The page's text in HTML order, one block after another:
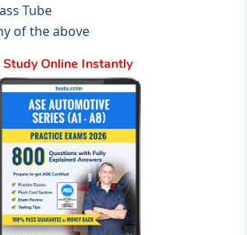
Tube
of the above
Study Online Instantly